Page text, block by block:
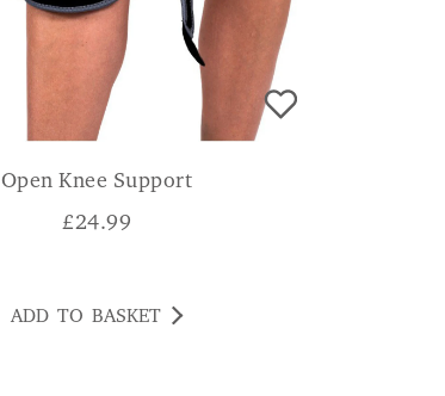
Open Knee Support
£24.99
ADD TO BASKET